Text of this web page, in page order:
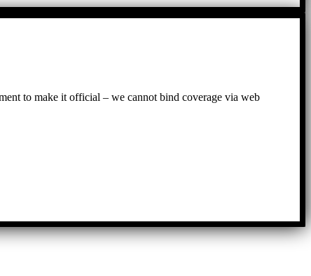
to make it official – we cannot bind coverage via web